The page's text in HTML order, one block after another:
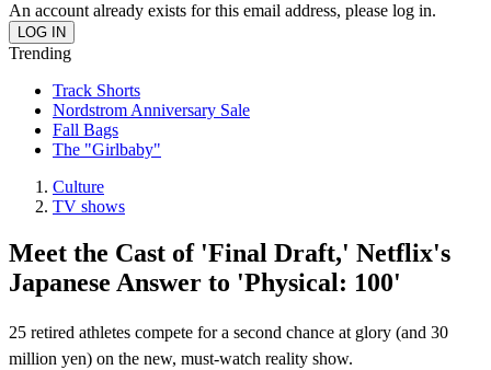
An account already exists for this email address, please log in.
Trending
Track Shorts
Nordstrom Anniversary Sale
Fall Bags
The "Girlbaby"
Culture
TV shows
Meet the Cast of 'Final Draft,' Netflix's
Japanese Answer to 'Physical: 100'
25 retired athletes compete for a second chance at glory (and 30
million yen) on the new, must-watch reality show.